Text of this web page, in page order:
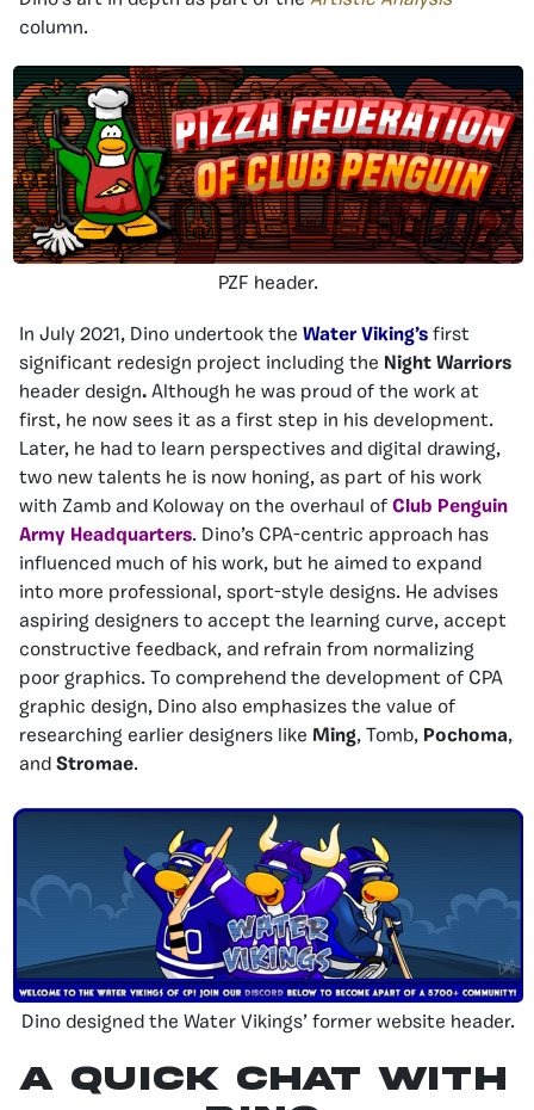
column.
PZF header.
In July 2021, Dino undertook the Water Viking’s first
significant redesign project including the Night Warriors
header design. Although he was proud of the work at
first, he now sees it as a first step in his development.
Later, he had to learn perspectives and digital drawing,
two new talents he is now honing, as part of his work
with Zamb and Koloway on the overhaul of Club Penguin
Army Headquarters. Dino’s CPA-centric approach has
influenced much of his work, but he aimed to expand
into more professional, sport-style designs. He advises
aspiring designers to accept the learning curve, accept
constructive feedback, and refrain from normalizing
poor graphics. To comprehend the development of CPA
graphic design, Dino also emphasizes the value of
researching earlier designers like Ming, Tomb, Pochoma,
and Stromae.
Dino designed the Water Vikings’ former website header.
A QUICK CHAT WITH